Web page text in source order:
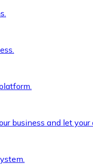
business and let